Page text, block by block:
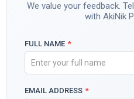
We value your feedback.
with AkiNik
FULL NAME *
EMAIL ADDRESS *